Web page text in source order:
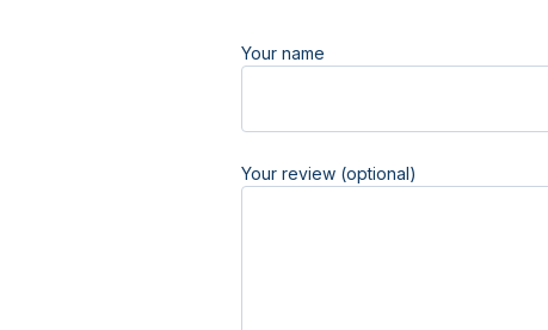
Your name
Your review (optional)